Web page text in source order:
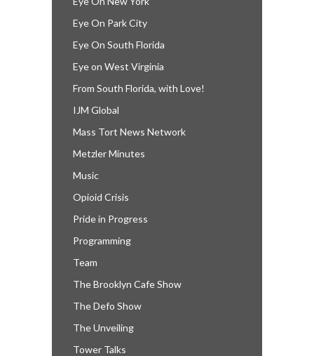
Eye On Park City
Eye On South Florida
Eye on West Virginia
From South Florida, with Love!
IJM Global
Mass Tort News Network
Metzler Minutes
Music
Opioid Crisis
Pride in Progress
Programming
Team
The Brooklyn Cafe Show
The Defo Show
The Unveiling
Tower Talks